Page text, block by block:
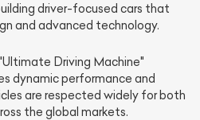
driver-focused cars that
and advanced technology.
Driving Machine"
dynamic performance and
are respected widely for both
the global markets.